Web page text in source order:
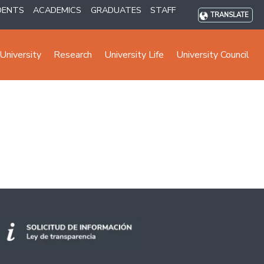
ACADEMICS GRADUATES STAFF TRANSLATE
Research University Life University Council